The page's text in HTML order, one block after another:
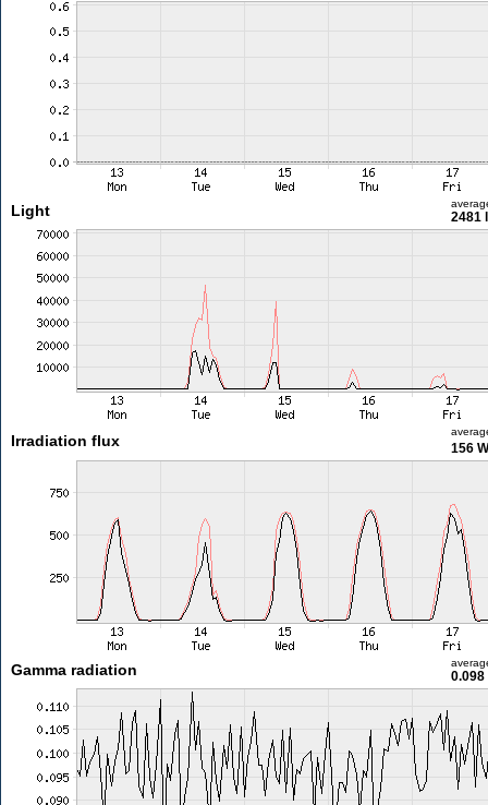
Light 2481
Irradiation flux 156
Gamma radiation 0.098